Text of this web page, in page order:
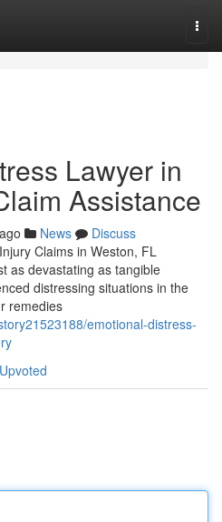
Lawyer in
Assistance
News
Discuss
Claims in Weston, FL
as devastating as tangible
distressing situations in the
remedies
emotional-distress-